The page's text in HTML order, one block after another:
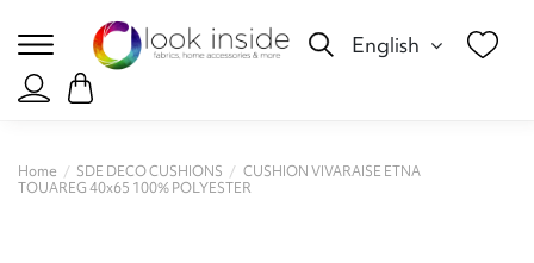
English
Home SDE DECO CUSHIONS
CUSHION VIVARAISE ETNA
TOUAREG 40x65 100% POLYESTER